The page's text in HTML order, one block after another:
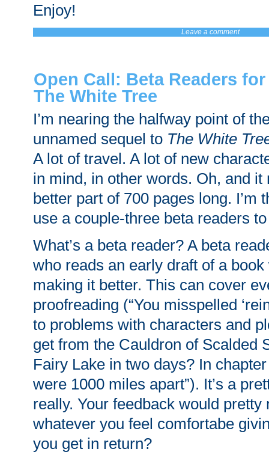
Enjoy!
Leave a comment
Open Call: Beta Readers
The White Tree
I’m nearing the halfway point of
unnamed sequel to The White
A lot of travel. A lot of new
in mind, in other words. Oh, and it
better part of 700 pages long. I’m
use a couple-three beta readers
What’s a beta reader? A beta
who reads an early draft of a
making it better. This can cover
proofreading (“You misspelled
to problems with characters and
get from the Cauldron of Scalded
Fairy Lake in two days? In
were 1000 miles apart”). It’s a
really. Your feedback would pretty
whatever you feel comfortabe
you get in return?